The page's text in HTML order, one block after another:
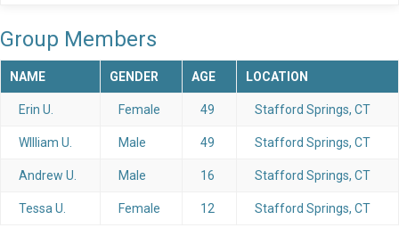
Group Members
NAME GENDER AGE LOCATION
Erin U. Female 49 Stafford Springs, CT
WIlliam U. Male 49 Stafford Springs, CT
Andrew U. Male 16 Stafford Springs, CT
Tessa U. Female 12 Stafford Springs, CT